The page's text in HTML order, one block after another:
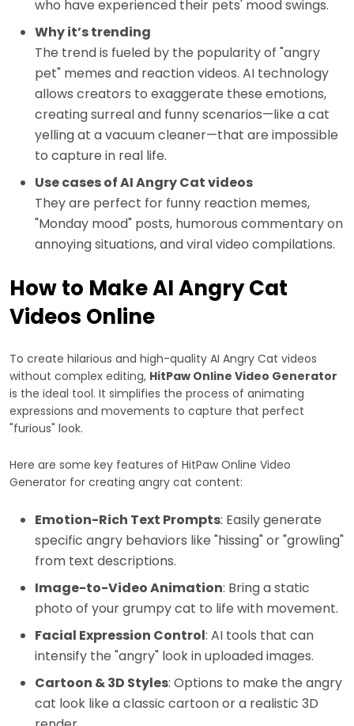
who have experienced their pets' mood swings.
Why it’s trending
The trend is fueled by the popularity of "angry
pet" memes and reaction videos. AI technology
allows creators to exaggerate these emotions,
creating surreal and funny scenarios—like a cat
yelling at a vacuum cleaner—that are impossible
to capture in real life.
Use cases of AI Angry Cat videos
They are perfect for funny reaction memes,
"Monday mood" posts, humorous commentary on
annoying situations, and viral video compilations.
How to Make AI Angry Cat
Videos Online
To create hilarious and high-quality AI Angry Cat videos
without complex editing, HitPaw Online Video Generator
is the ideal tool. It simplifies the process of animating
expressions and movements to capture that perfect
"furious" look.
Here are some key features of HitPaw Online Video
Generator for creating angry cat content:
Emotion-Rich Text Prompts: Easily generate
specific angry behaviors like "hissing" or "growling"
from text descriptions.
Image-to-Video Animation: Bring a static
photo of your grumpy cat to life with movement.
Facial Expression Control: AI tools that can
intensify the "angry" look in uploaded images.
Cartoon & 3D Styles: Options to make the angry
cat look like a classic cartoon or a realistic 3D